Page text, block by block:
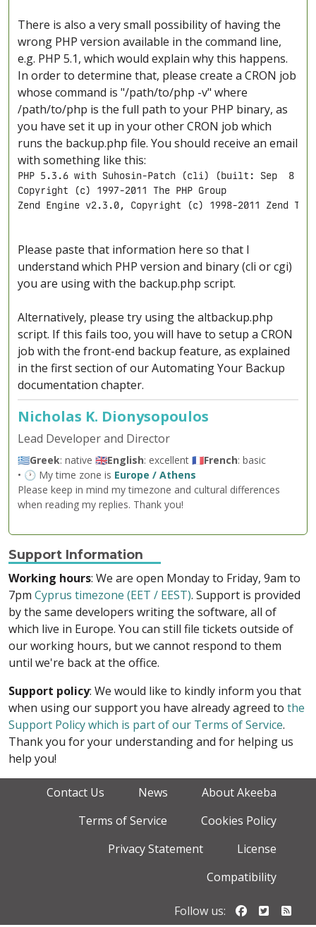
There is also a very small possibility of having the
wrong PHP version available in the command line,
e.g. PHP 5.1, which would explain why this happens.
In order to determine that, please create a CRON job
whose command is "/path/to/php -v" where
/path/to/php is the full path to your PHP binary, as
you have set it up in your other CRON job which
runs the backup.php file. You should receive an email
with something like this:
PHP 5.3.6 with Suhosin-Patch (cli) (built: Sep  8
Copyright (c) 1997-2011 The PHP Group
Zend Engine v2.3.0, Copyright (c) 1998-2011 Zend
Please paste that information here so that I
understand which PHP version and binary (cli or cgi)
you are using with the backup.php script.
Alternatively, please try using the altbackup.php
script. If this fails too, you will have to setup a CRON
job with the front-end backup feature, as explained
in the first section of our Automating Your Backup
documentation chapter.
Nicholas K. Dionysopoulos
Lead Developer and Director
🇬🇷Greek: native 🇬🇧English: excellent 🇫🇷French: basic
• 🕐 My time zone is Europe / Athens
Please keep in mind my timezone and cultural differences
when reading my replies. Thank you!
Support Information
Working hours: We are open Monday to Friday, 9am to
7pm Cyprus timezone (EET / EEST). Support is provided
by the same developers writing the software, all of
which live in Europe. You can still file tickets outside of
our working hours, but we cannot respond to them
until we're back at the office.
Support policy: We would like to kindly inform you that
when using our support you have already agreed to the
Support Policy which is part of our Terms of Service.
Thank you for your understanding and for helping us
help you!
Contact Us News
About Akeeba
Terms of Service
Cookies Policy
Privacy Statement
License
Compatibility
Follow us: Follow us